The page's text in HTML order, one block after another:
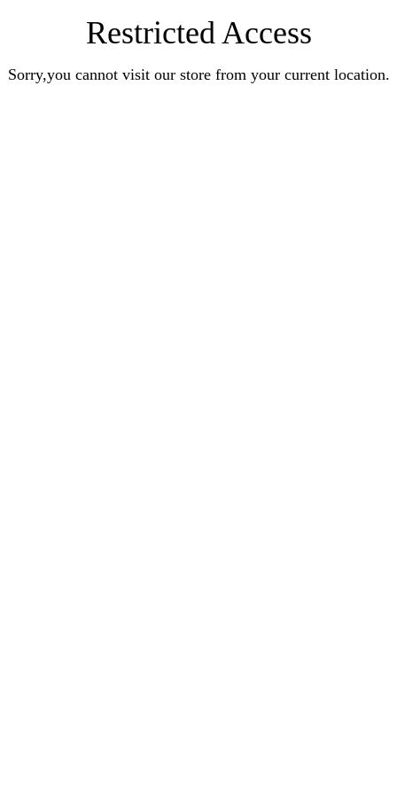
Restricted Access
Sorry,you cannot visit our store from your current location.